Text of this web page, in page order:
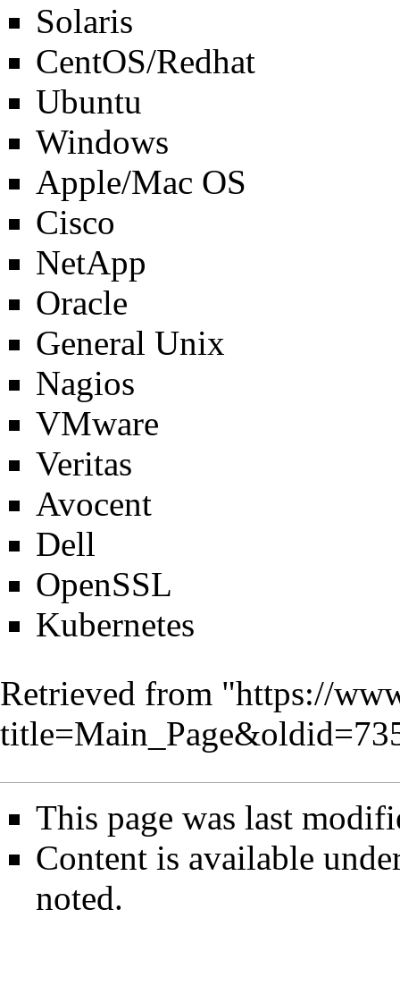
Solaris
CentOS/Redhat
Ubuntu
Windows
Apple/Mac OS
Cisco
NetApp
Oracle
General Unix
Nagios
VMware
Veritas
Avocent
Dell
OpenSSL
Kubernetes
Retrieved from "https://
This page was last
Content is available
noted.